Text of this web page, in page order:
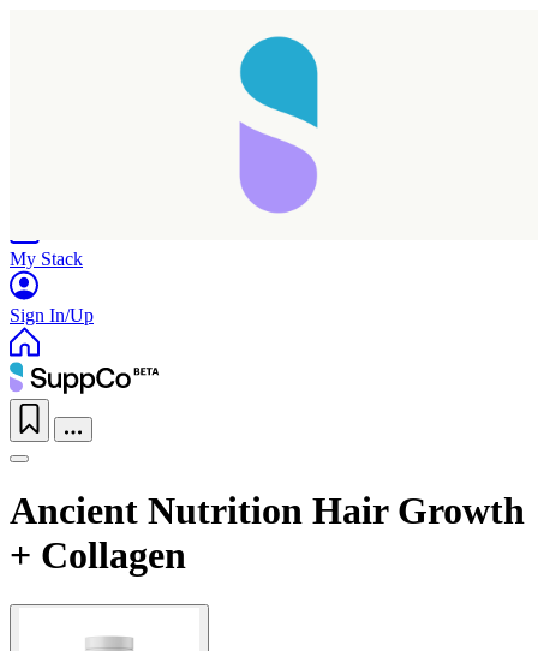
My Stack
Sign In/Up
Ancient Nutrition Hair Growth
+ Collagen